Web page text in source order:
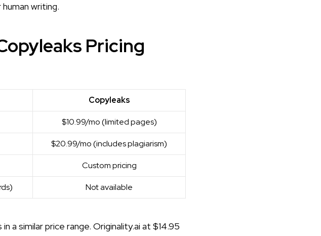
writing.
Pricing
Copyleaks
$10.99/mo (limited pages)
$20.99/mo (includes plagiarism)
Custom pricing
Not available
a similar price range. Originality.ai at $14.95